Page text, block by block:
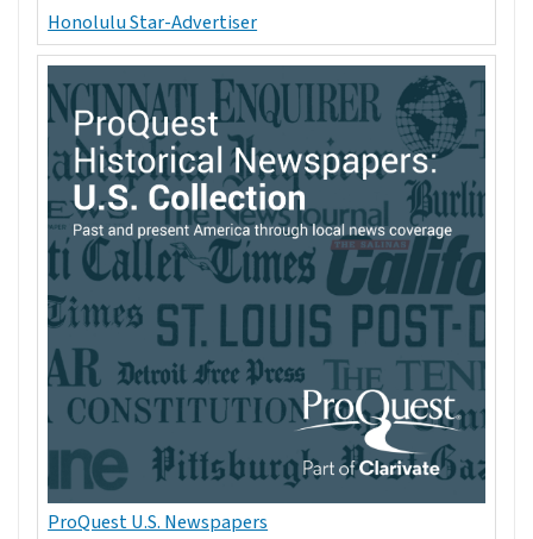
Honolulu Star-Advertiser
ProQuest U.S. Newspapers